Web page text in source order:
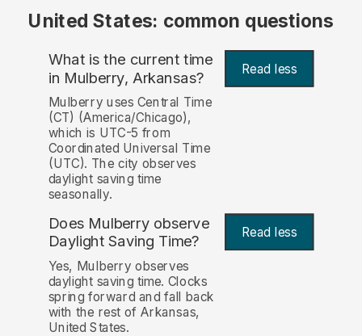
United States: common questions
What is the current time
in Mulberry, Arkansas? Read less
Mulberry uses Central Time
(CT) (America/Chicago),
which is UTC-5 from
Coordinated Universal Time
(UTC). The city observes
daylight saving time
seasonally.
Does Mulberry observe
Daylight Saving Time? Read less
Yes, Mulberry observes
daylight saving time. Clocks
spring forward and fall back
with the rest of Arkansas,
United States.